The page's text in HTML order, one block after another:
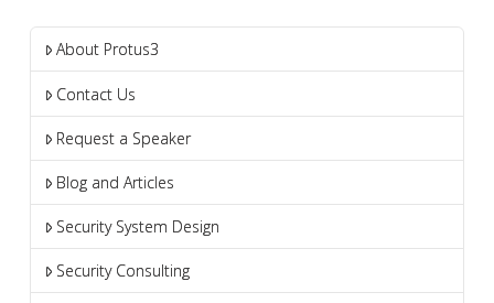
About Protus3
Contact Us
Request a Speaker
Blog and Articles
Security System Design
Security Consulting